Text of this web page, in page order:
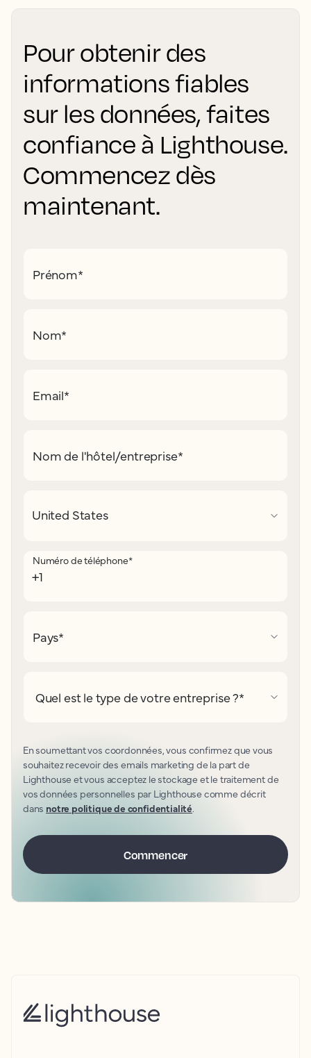
Pour obtenir des
informations fiables
sur les données, faites
confiance à Lighthouse.
Commencez dès
maintenant.
Prénom*
Nom*
Email*
Nom de l'hôtel/entreprise*
Numéro de téléphone*
Pays*
Quel est le type de votre entreprise ?*
En soumettant vos coordonnées, vous confirmez que vous
souhaitez recevoir des emails marketing de la part de
Lighthouse et vous acceptez le stockage et le traitement de
vos données personnelles par Lighthouse comme décrit
dans notre politique de confidentialité.